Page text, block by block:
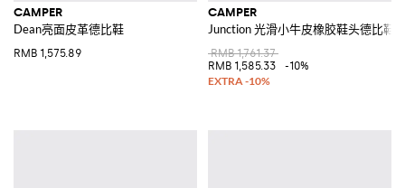
CAMPER
Dean亮面皮革德比鞋
RMB 1,575.89
CAMPER
Junction 光滑小牛皮橡胶鞋头德比鞋
RMB 1,761.37
RMB 1,585.33
-10%